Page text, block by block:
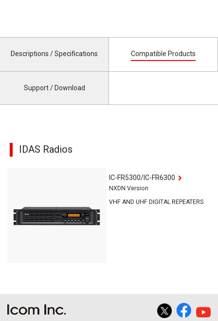
Descriptions / Specifications Compatible Products
Support / Download
IDAS Radios
IC-FR5300/IC-FR6300
NXDN Version
VHF AND UHF DIGITAL REPEATERS